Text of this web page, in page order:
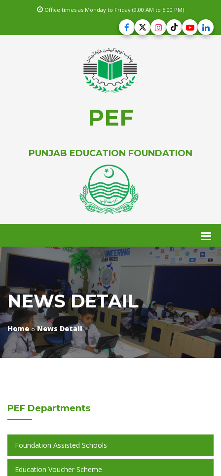
Office times as Monday to Friday (9.00 AM to 5.00 PM)
PEF
PUNJAB EDUCATION FOUNDATION
NEWS DETAIL
Home News Detail
PEF Departments
Foundation Assisted Schools
Education Voucher Scheme